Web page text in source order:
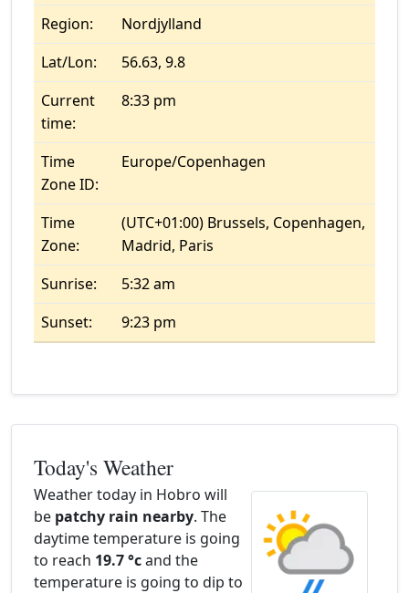
Region:
Nordjylland
Lat/Lon:
56.63, 9.8
Current
time:
8:33 pm
Time
Zone ID:
Europe/Copenhagen
Time
Zone:
(UTC+01:00) Brussels, Copenhagen,
Madrid, Paris
Sunrise:
5:32 am
Sunset:
9:23 pm
Today's Weather
Weather today in Hobro will
be patchy rain nearby. The
daytime temperature is going
to reach 19.7 °cand the
temperature is going to dip to